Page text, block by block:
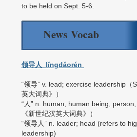
to be held on Sept. 5-6.
News Vocab
领导人 lǐngdǎorén
“领导” v. lead; exercise leadership（
英大词典》）
“人” n. human; human being;
《新世纪汉英大词典》）
“领导人” n. leader; head (refers to
leadership)